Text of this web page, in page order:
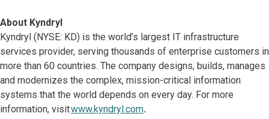
About Kyndryl
Kyndryl (NYSE: KD) is the world’s largest IT infrastructure
services provider, serving thousands of enterprise customers in
more than 60 countries. The company designs, builds, manages
and modernizes the complex, mission-critical information
systems that the world depends on every day. For more
information, visitwww.kyndryl.com.